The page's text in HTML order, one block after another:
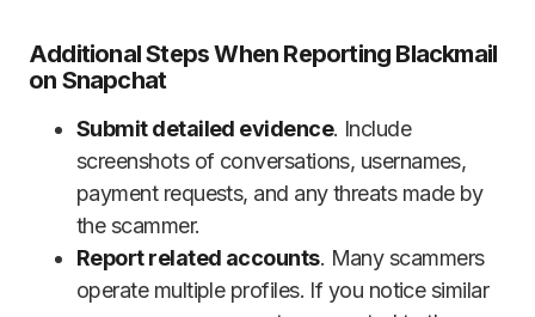
Additional Steps When Reporting Blackmail
on Snapchat
Submit detailed evidence. Include
screenshots of conversations, usernames,
payment requests, and any threats made by
the scammer.
Report related accounts. Many scammers
operate multiple profiles. If you notice similar